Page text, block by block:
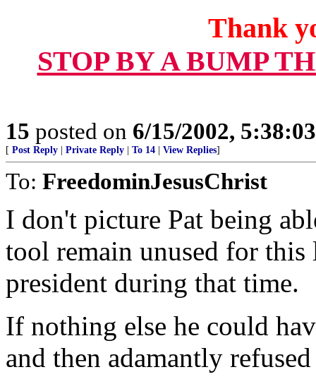
Thank
STOP BY A BUMP
15 posted on 6/15/2002,
[ Post Reply Private Reply To 14 View Replies]
To: FreedominJesusChrist
I don't picture Pat being
tool remain unused for
president during that time.
If nothing else he could
and then adamantly